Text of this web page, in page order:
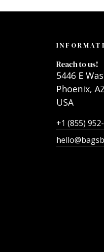
Reach to us!
5446 E
Phoenix,
USA
+1 (855)